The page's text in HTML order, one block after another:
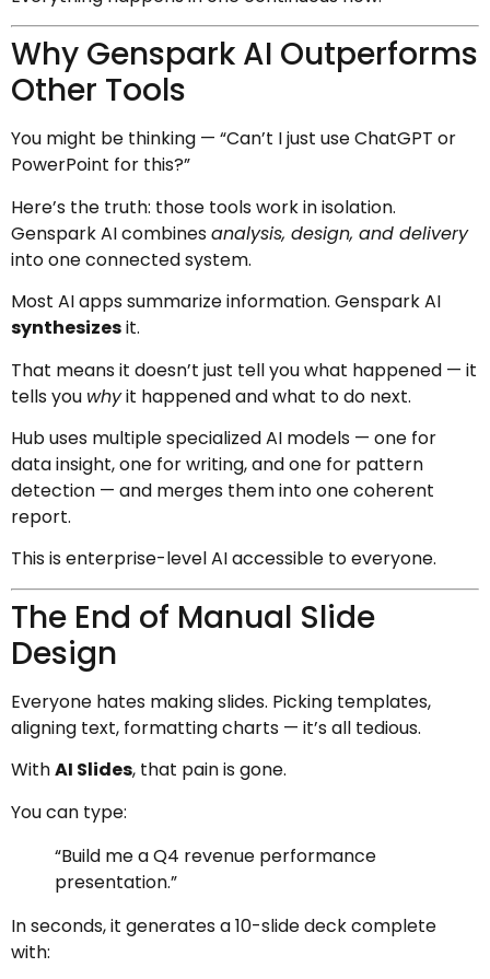
Why Genspark AI Outperforms
Other Tools
You might be thinking — “Can’t I just use ChatGPT or
PowerPoint for this?”
Here’s the truth: those tools work in isolation.
Genspark AI combinesanalysis, design, and delivery
into one connected system.
Most AI apps summarize information. Genspark AI
synthesizesit.
That means it doesn’t just tell you what happened — it
tells you whyit happened and what to do next.
Hub uses multiple specialized AI models — one for
data insight, one for writing, and one for pattern
detection — and merges them into one coherent
report.
This is enterprise-level AI accessible to everyone.
The End of Manual Slide
Design
Everyone hates making slides. Picking templates,
aligning text, formatting charts — it’s all tedious.
WithAI Slides, that pain is gone.
You can type:
“Build me a Q4 revenue performance
presentation.”
In seconds, it generates a 10-slide deck complete
with: